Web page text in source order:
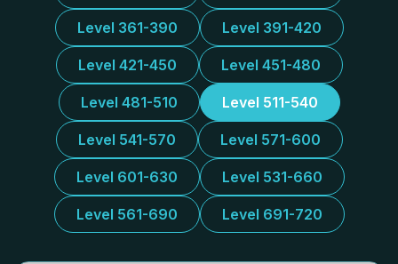
Level 361-390 Level 391-420
Level 421-450 Level 451-480
Level 481-510 Level 511-540
Level 541-570 Level 571-600
Level 601-630 Level 531-660
Level 561-690 Level 691-720